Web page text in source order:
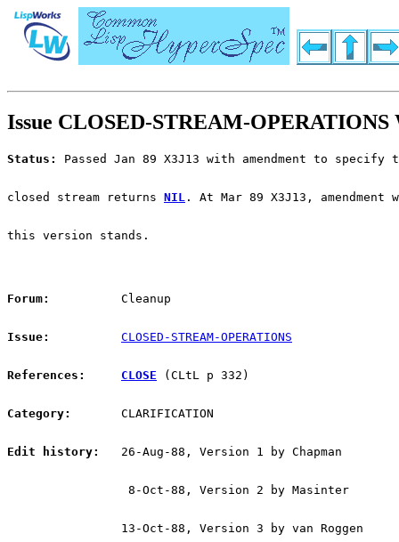
Issue CLOSED-STREAM-OPERATIONS
Status: Passed Jan 89 X3J13 with amendment to
closed stream returns NIL . At Mar 89 X3J13, amendment
this version stands.
Forum:
          Cleanup
Issue: CLOSED-STREAM-OPERATIONS
References: CLOSE (CLtL p 332)
Category:
       CLARIFICATION
Edit history:
   26-Aug-88, Version 1 by Chapman
                 8-Oct-88, Version 2 by Masinter
                13-Oct-88, Version 3 by van Roggen